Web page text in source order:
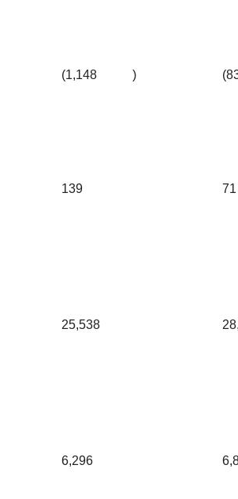
(1,148 )
139 71
25,538
6,296